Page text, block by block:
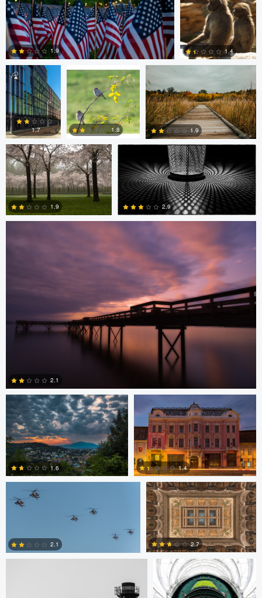
0 0 1
0
1.9
0
1.4
Diederik
Santema
2
1.7
sebastien philo
0
1.8
ANDREW BOYD
1
1.9
Diederik Santema
0
1.9
peter rath
2.9
Stefan Langner
2
2.1
1.6
Levente Boros
0
1.4
Bryce Potter
2.1
Bryce Potter
2.7
Scott Kendall